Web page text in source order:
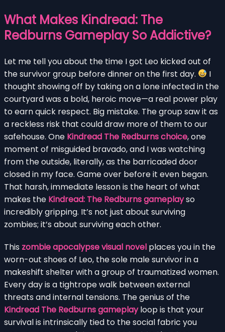
What Makes Kindread: The
Redburns Gameplay So Addictive?
Let me tell you about the time I got Leo kicked out of
the survivor group before dinner on the first day.
I
thought showing off by taking on a lone infected in the
courtyard was a bold, heroic move—a real power play
to earn quick respect. Big mistake. The group saw it as
a reckless risk that could draw more of them to our
safehouse. One Kindread The Redburns choice, one
moment of misguided bravado, and I was watching
from the outside, literally, as the barricaded door
closed in my face. Game over before it even began.
That harsh, immediate lesson is the heart of what
makes the Kindread: The Redburns gameplayso
incredibly gripping. It’s not just about surviving
zombies; it’s about surviving each other.
This zombie apocalypse visual novel places you in the
worn-out shoes of Leo, the sole male survivor in a
makeshift shelter with a group of traumatized women.
Every day is a tightrope walk between external
threats and internal tensions. The genius of the
Kindread The Redburns gameplayloop is that your
survival is intrinsically tied to the social fabric you